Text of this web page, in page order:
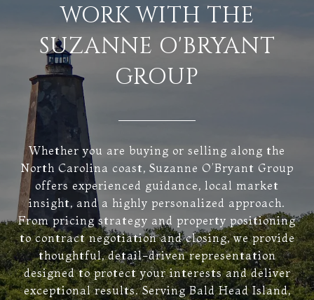
WORK WITH THE
SUZANNE O'BRYANT
GROUP
Whether you are buying or selling along the
North Carolina coast, Suzanne O’Bryant Group
offers experienced guidance, local market
insight, and a highly personalized approach.
From pricing strategy and property positioning
to contract negotiation and closing, we provide
thoughtful, detail-driven representation
designed to protect your interests and deliver
exceptional results. Serving Bald Head Island,